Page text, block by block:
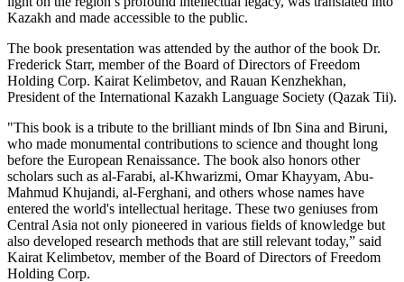
Kazakh and made accessible to the public.
The book presentation was attended by the author of the book Dr.
Frederick Starr, member of the Board of Directors of Freedom
Holding Corp. Kairat Kelimbetov, and Rauan Kenzhekhan,
President of the International Kazakh Language Society (Qazak Tii).
"This book is a tribute to the brilliant minds of Ibn Sina and Biruni,
who made monumental contributions to science and thought long
before the European Renaissance. The book also honors other
scholars such as al-Farabi, al-Khwarizmi, Omar Khayyam, Abu-
Mahmud Khujandi, al-Ferghani, and others whose names have
entered the world's intellectual heritage. These two geniuses from
Central Asia not only pioneered in various fields of knowledge but
also developed research methods that are still relevant today,” said
Kairat Kelimbetov, member of the Board of Directors of Freedom
Holding Corp.